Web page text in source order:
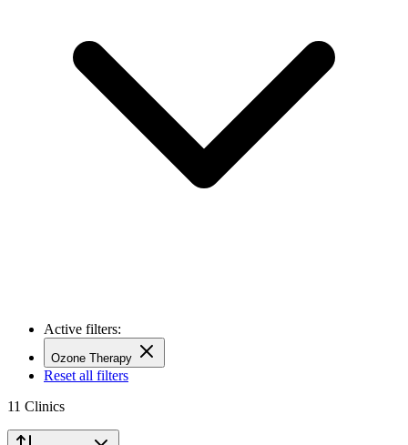
Active filters:
Ozone Therapy
Reset all filters
11 Clinics